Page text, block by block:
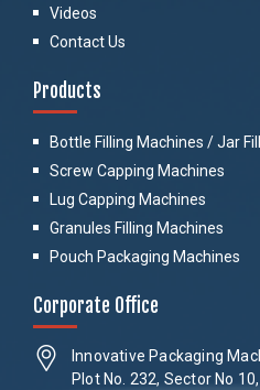
Videos
Contact Us
Products
Bottle Filling Machines / Jar
Screw Capping Machines
Lug Capping Machines
Granules Filling Machines
Pouch Packaging Machines
Corporate Office
Innovative Packaging
Plot No. 232, Sector No